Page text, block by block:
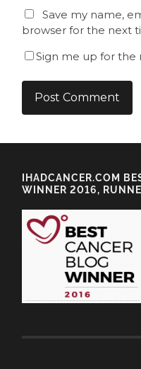
Save my name,
browser for the next
Sign me up for the
IHADCANCER.COM
WINNER 2016,